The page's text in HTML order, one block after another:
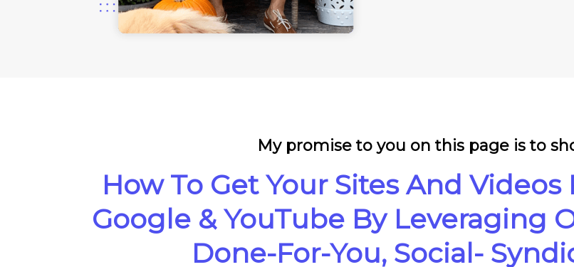
My promise to you on this page is to
How To Get Your Sites And Videos
Google & YouTube By Leveraging
Done-For-You, Social-